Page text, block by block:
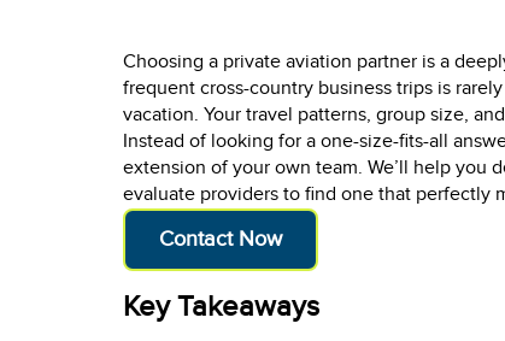
Choosing a private aviation partner is a
frequent cross-country business trips is
vacation. Your travel patterns, group size,
Instead of looking for a one-size-fits-all
extension of your own team. We’ll help you
evaluate providers to find one that perfectly
Contact Now
Key Takeaways